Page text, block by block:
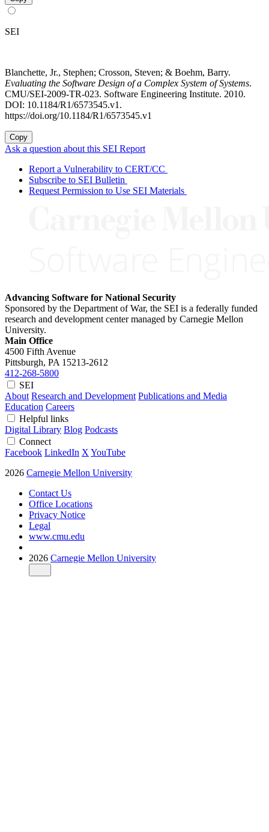
SEI
Blanchette, Jr., Stephen; Crosson, Steven; & Boehm, Barry.
Evaluating the Software Design of a Complex System of Systems.
CMU/SEI-2009-TR-023. Software Engineering Institute. 2010.
DOI: 10.1184/R1/6573545.v1.
https://doi.org/10.1184/R1/6573545.v1
Copy
Ask a question about this SEI Report
Report a Vulnerability to CERT/CC
Subscribe to SEI Bulletin
Request Permission to Use SEI Materials
Advancing Software for National Security
Sponsored by the Department of War, the SEI is a federally funded
research and development center managed by Carnegie Mellon
University.
Main Office
4500 Fifth Avenue
Pittsburgh, PA 15213-2612
412-268-5800
SEI
About Research and Development Publications and Media
Education Careers
Helpful links
Digital Library Blog Podcasts
Connect
Facebook LinkedIn X YouTube
2026 Carnegie Mellon University
Contact Us
Office Locations
Privacy Notice
Legal
www.cmu.edu
2026 Carnegie Mellon University